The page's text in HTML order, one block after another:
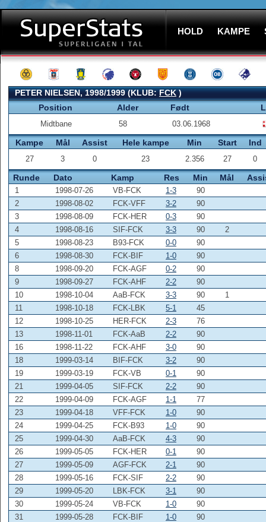
HOLD KAMPE
PETER NIELSEN, 1998/1999 (KLUB:FCK)
Position
Alder Født
Midtbane 58 03.06.1968
Kampe Mål Assist Hele kampe Min Start Ind
27 3 0 23 2.356 27 0
Runde Dato Kamp Res Min Mål
1 1998-07-26 VB-FCK 1-3
90
2
1998-08-02 FCK-VFF 3-2
90
3
1998-08-09 FCK-HER 0-3
90
4
1998-08-16 SIF-FCK 3-3 90
2
5
1998-08-23 B93-FCK 0-0
90
6
1998-08-30 FCK-BIF 1-0
90
8
1998-09-20 FCK-AGF 0-2
90
9
1998-09-27 FCK-AHF 2-2
90
10
1998-10-04 AaB-FCK 3-3 90
1
11
1998-10-18 FCK-LBK 5-1
45
12
1998-10-25 HER-FCK 2-3
76
13
1998-11-01 FCK-AaB 2-2
90
16
1998-11-22 FCK-AHF 3-0
90
18
1999-03-14 BIF-FCK 3-2
90
19
1999-03-19 FCK-VB 0-1
90
21
1999-04-05 SIF-FCK 2-2
90
22
1999-04-09 FCK-AGF 1-1
77
23
1999-04-18 VFF-FCK 1-0
90
24
1999-04-25 FCK-B93 1-0
90
25
1999-04-30 AaB-FCK 4-3
90
26
1999-05-05 FCK-HER 0-1
90
27
1999-05-09 AGF-FCK 2-1
90
28
1999-05-16 FCK-SIF 2-2
90
29
1999-05-20 LBK-FCK 3-1
90
30
1999-05-24 VB-FCK 1-0
90
31
1999-05-28 FCK-BIF 1-0
90